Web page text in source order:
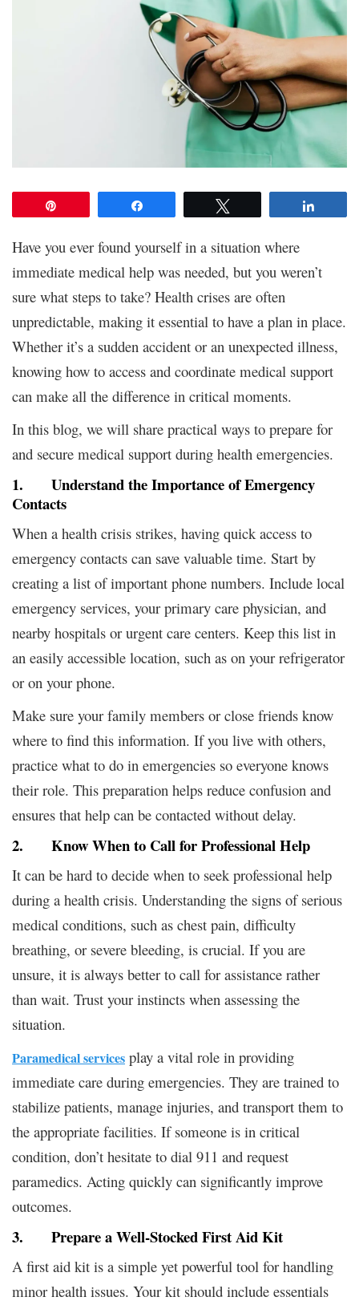
Have you ever found yourself in a situation where
immediate medical help was needed, but you weren’t
sure what steps to take? Health crises are often
unpredictable, making it essential to have a plan in place.
Whether it’s a sudden accident or an unexpected illness,
knowing how to access and coordinate medical support
can make all the difference in critical moments.
In this blog, we will share practical ways to prepare for
and secure medical support during health emergencies.
1. Understand the Importance of Emergency
Contacts
When a health crisis strikes, having quick access to
emergency contacts can save valuable time. Start by
creating a list of important phone numbers. Include local
emergency services, your primary care physician, and
nearby hospitals or urgent care centers. Keep this list in
an easily accessible location, such as on your refrigerator
or on your phone.
Make sure your family members or close friends know
where to find this information. If you live with others,
practice what to do in emergencies so everyone knows
their role. This preparation helps reduce confusion and
ensures that help can be contacted without delay.
2. Know When to Call for Professional Help
It can be hard to decide when to seek professional help
during a health crisis. Understanding the signs of serious
medical conditions, such as chest pain, difficulty
breathing, or severe bleeding, is crucial. If you are
unsure, it is always better to call for assistance rather
than wait. Trust your instincts when assessing the
situation.
Paramedical services play a vital role in providing
immediate care during emergencies. They are trained to
stabilize patients, manage injuries, and transport them to
the appropriate facilities. If someone is in critical
condition, don’t hesitate to dial 911 and request
paramedics. Acting quickly can significantly improve
outcomes.
3. Prepare a Well-Stocked First Aid Kit
A first aid kit is a simple yet powerful tool for handling
minor health issues. Your kit should include essentials